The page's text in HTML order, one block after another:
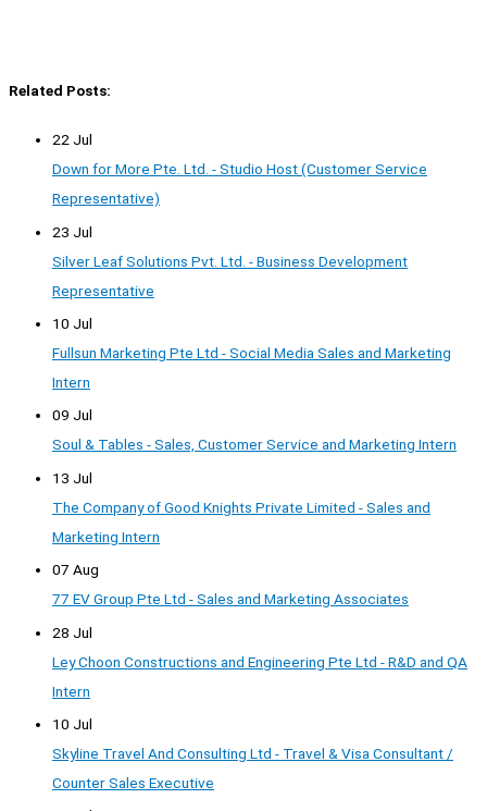
Related Posts:
22 Jul
Down for More Pte. Ltd. - Studio Host (Customer Service
Representative)
23 Jul
Silver Leaf Solutions Pvt. Ltd. - Business Development
Representative
10 Jul
Fullsun Marketing Pte Ltd - Social Media Sales and Marketing
Intern
09 Jul
Soul & Tables - Sales, Customer Service and Marketing Intern
13 Jul
The Company of Good Knights Private Limited - Sales and
Marketing Intern
07 Aug
77 EV Group Pte Ltd - Sales and Marketing Associates
28 Jul
Ley Choon Constructions and Engineering Pte Ltd - R&D and QA
Intern
10 Jul
Skyline Travel And Consulting Ltd - Travel & Visa Consultant /
Counter Sales Executive